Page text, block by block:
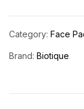
Category: Face
Brand: Biotique